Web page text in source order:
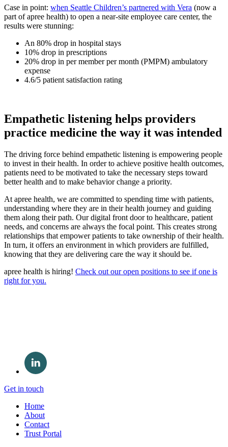
Case in point: when Seattle Children’s partnered with Vera (now a
part of apree health) to open a near-site employee care center, the
results were stunning:
An 80% drop in hospital stays
10% drop in prescriptions
20% drop in per member per month (PMPM) ambulatory
expense
4.6/5 patient satisfaction rating
Empathetic listening helps providers
practice medicine the way it was intended
The driving force behind empathetic listening is empowering people
to invest in their health. In order to achieve positive health outcomes,
patients need to be motivated to take the necessary steps toward
better health and to make behavior change a priority.
At apree health, we are committed to spending time with patients,
understanding where they are in their health journey and guiding
them along their path. Our digital front door to healthcare, patient
needs, and concerns are always the focal point. This creates strong
relationships that empower patients to take ownership of their health.
In turn, it offers an environment in which providers are fulfilled,
knowing that they are delivering care the way it should be.
apree health is hiring! Check out our open positions to see if one is
right for you.
Get in touch
Home
About
Contact
Trust Portal